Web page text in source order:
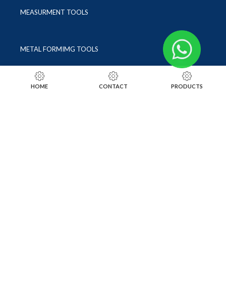
MEASURMENT TOOLS
METAL FORMIMG TOOLS
RING SIZING TOOLS
SOLDERING TOOLS
HOME CONTACT PRODUCTS